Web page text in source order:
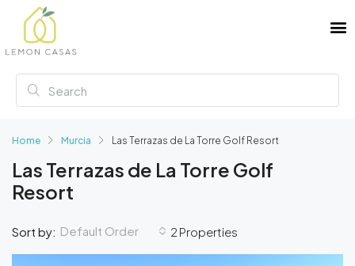
Home Murcia Las Terrazas de La Torre Golf Resort
Las Terrazas de La Torre Golf
Resort
2 Properties
Sort by: Default Order